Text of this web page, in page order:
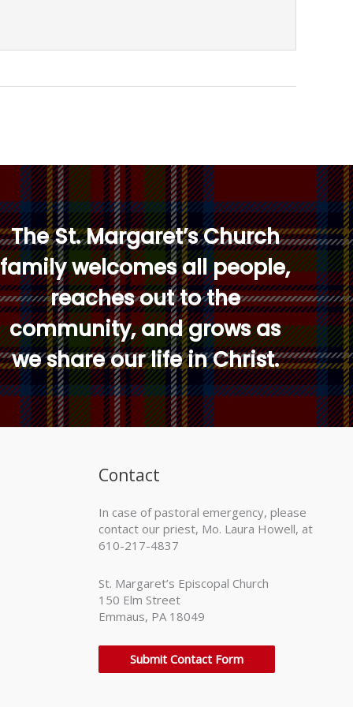
The St. Margaret’s Church
family welcomes all people,
reaches out to the
community, and grows as
we share our life in Christ.
Contact
In case of pastoral emergency, please
contact our priest, Mo. Laura Howell, at
610-217-4837
St. Margaret’s Episcopal Church
150 Elm Street
Emmaus, PA 18049
Submit Contact Form